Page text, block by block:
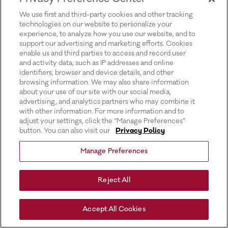
We use first and third-party cookies and other tracking
technologies on our website to personalize your
experience, to analyze how you use our website, and to
support our advertising and marketing efforts. Cookies
enable us and third parties to access and record user
and activity data, such as IP addresses and online
identifiers, browser and device details, and other
browsing information. We may also share information
about your use of our site with our social media,
advertising, and analytics partners who may combine it
with other information. For more information and to
adjust your settings, click the “Manage Preferences”
button. You can also visit our
Privacy Policy
Manage Preferences
Reject All
Accept All Cookies